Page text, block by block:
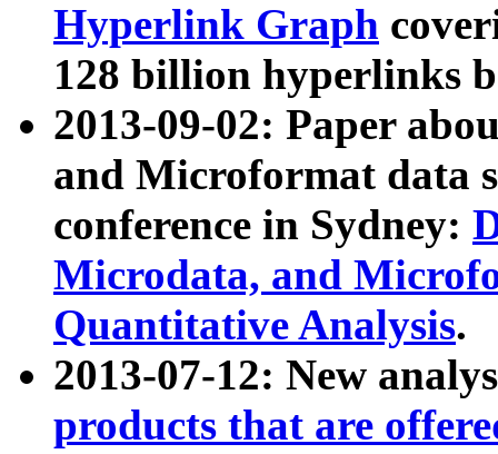
Hyperlink Graph
128 billion hyperlinks
2013-09-02: Paper
and Microformat data
conference in Sydney:
Microdata, and
Quantitative Analysis.
2013-07-12: New
products that are